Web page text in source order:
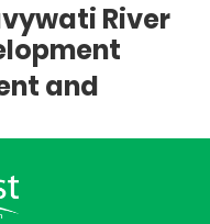
River
and